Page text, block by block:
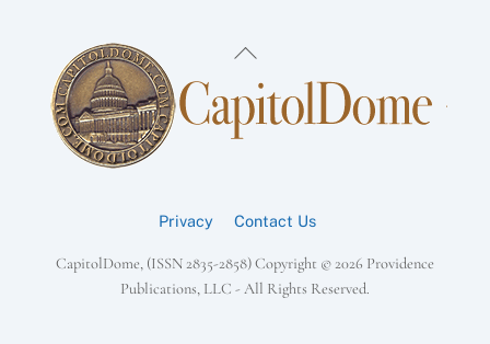
Back
Top
Privacy Contact Us
CapitolDome, (ISSN 2835-2858) Copyright ©2026 Providence
Publications, LLC - All Rights Reserved.